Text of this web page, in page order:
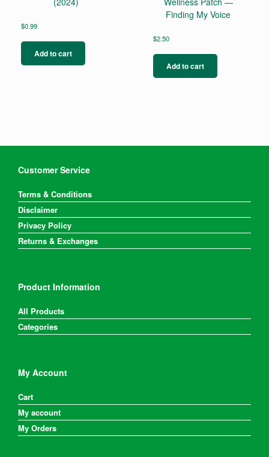
$0.99
Add to cart
Finding My Voice
$2.50
Add to cart
Customer Service
Terms & Conditions
Disclaimer
Privacy Policy
Returns & Exchanges
Product Information
All Products
Categories
My Account
Cart
My account
My Orders